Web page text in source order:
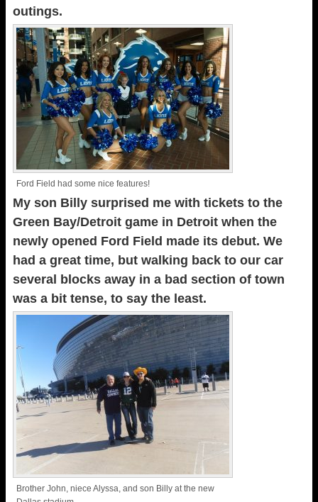
outings.
Ford Field had some nice features!
My son Billy surprised me with tickets to the
Green Bay/Detroit game in Detroit when the
newly opened Ford Field made its debut. We
had a great time, but walking back to our car
several blocks away in a bad section of town
was a bit tense, to say the least.
Brother John, niece Alyssa, and son Billy at the new